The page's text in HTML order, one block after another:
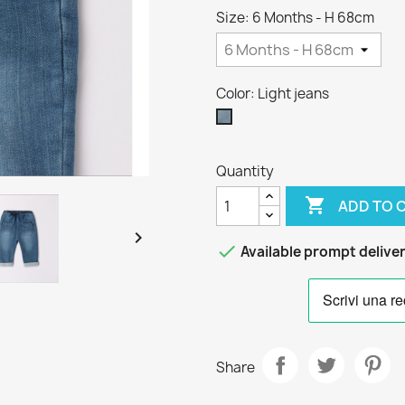

Size: 6 Months - H 68cm
Color: Light jeans
Light
Quantity
 ADD TO
 Available prompt
Share